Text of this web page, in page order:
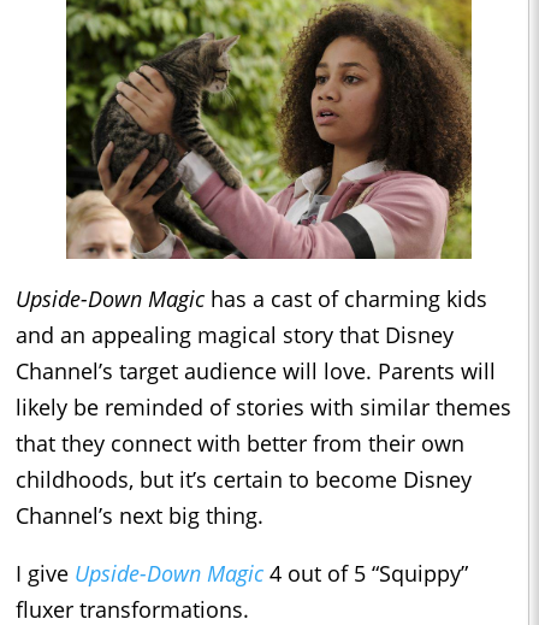
Upside-Down Magic has a cast of charming kids
and an appealing magical story that Disney
Channel’s target audience will love. Parents will
likely be reminded of stories with similar themes
that they connect with better from their own
childhoods, but it’s certain to become Disney
Channel’s next big thing.
I give Upside-Down Magic 4 out of 5 “Squippy”
fluxer transformations.